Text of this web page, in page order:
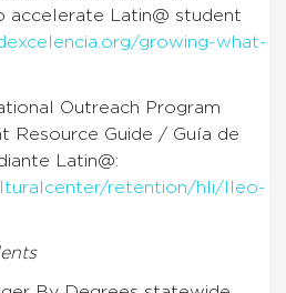
Latin@ student
growing-what-
Outreach Program
Resource Guide / Guía de
Latin@:
retention/hli/lleo-